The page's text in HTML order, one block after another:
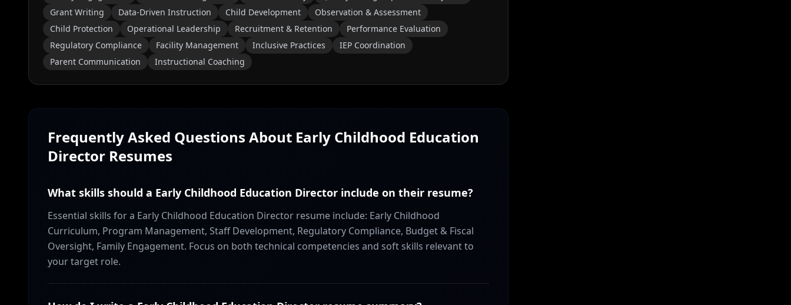
Grant Writing
Data-Driven Instruction Child Development
Observation & Assessment
Child Protection
Operational Leadership Recruitment & Retention
Performance Evaluation
Regulatory Compliance
Facility Management Inclusive Practices
IEP Coordination
Parent Communication
Instructional Coaching
Frequently Asked Questions About Early Childhood Education
Director Resumes
What skills should a Early Childhood Education Director include on their resume?
Essential skills for a Early Childhood Education Director resume include: Early Childhood
Curriculum, Program Management, Staff Development, Regulatory Compliance, Budget & Fiscal
Oversight, Family Engagement. Focus on both technical competencies and soft skills relevant to
your target role.